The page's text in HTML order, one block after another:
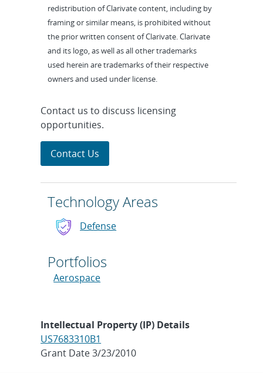
redistribution of Clarivate content, including by
framing or similar means, is prohibited without
the prior written consent of Clarivate. Clarivate
and its logo, as well as all other trademarks
used herein are trademarks of their respective
owners and used under license.
Contact us to discuss licensing
opportunities.
Contact Us
Technology Areas
Defense
Portfolios
Aerospace
Intellectual Property (IP) Details
US7683310B1
Grant Date 3/23/2010